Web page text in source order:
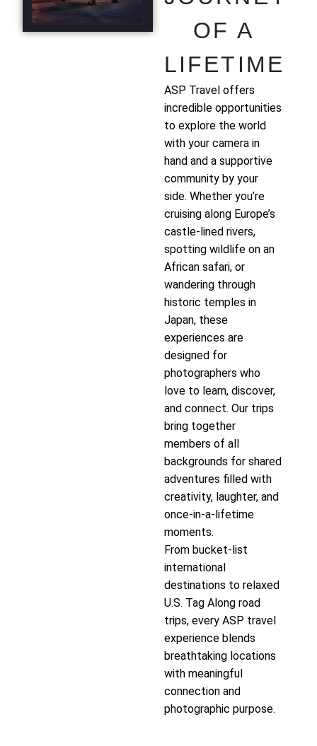
OF A
LIFETIME
ASP Travel offers
incredible opportunities
to explore the world
with your camera in
hand and a supportive
community by your
side. Whether you’re
cruising along Europe’s
castle-lined rivers,
spotting wildlife on an
African safari, or
wandering through
historic temples in
Japan, these
experiences are
designed for
photographers who
love to learn, discover,
and connect. Our trips
bring together
members of all
backgrounds for shared
adventures filled with
creativity, laughter, and
once-in-a-lifetime
moments.
From bucket-list
international
destinations to relaxed
U.S. Tag Along road
trips, every ASP travel
experience blends
breathtaking locations
with meaningful
connection and
photographic purpose.